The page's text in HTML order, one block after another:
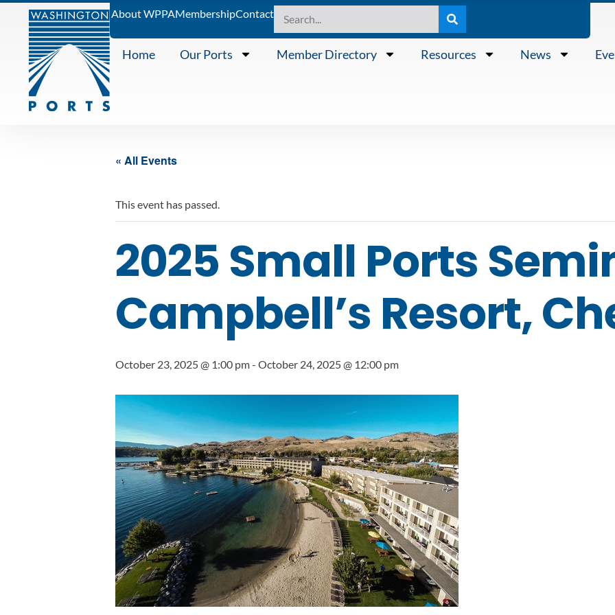
About WPPAMembershipContact
Home Our Ports Member Directory Resources News
« All Events
This event has passed.
2025 Small Ports
Campbell’s Resort,
October 23, 2025 @ 1:00 pm- October 24, 2025 @ 12:00 pm